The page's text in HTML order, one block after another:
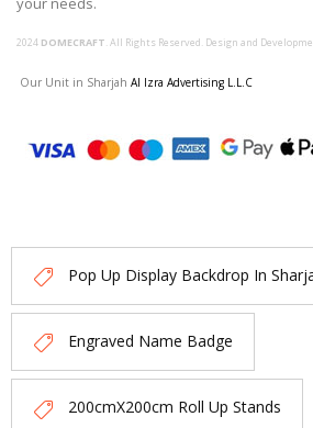
2024 DOMECRAFT. All Rights Reserved. Design and
Our Unit in Sharjah Al Izra Advertising L.L.C
Pop Up Display Backdrop In
Engraved Name Badge
200cmX200cm Roll Up Stands